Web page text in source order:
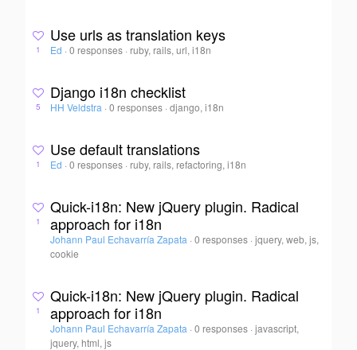
1
Use urls as translation keys
Ed · 0 responses · ruby, rails, url, i18n
5
Django i18n checklist
HH Veldstra · 0 responses ·django, i18n
1
Use default translations
Ed · 0 responses · ruby, rails, refactoring, i18n
1
Quick-i18n: New jQuery plugin. Radical
approach for i18n
Johann Paul Echavarría Zapata · 0 responses ·jquery, web, js,
cookie
1
Quick-i18n: New jQuery plugin. Radical
approach for i18n
Johann Paul Echavarría Zapata · 0 responses ·javascript,
jquery, html, js